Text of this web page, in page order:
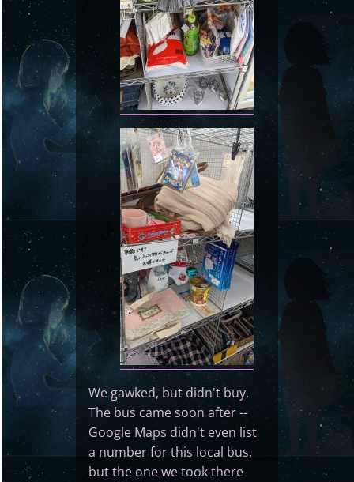
We gawked, but didn't buy.
The bus came soon after --
Google Maps didn't even list
a number for this local bus,
but the one we took there